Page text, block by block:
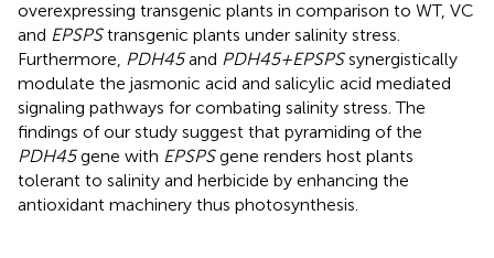
overexpressing transgenic plants in comparison to WT, VC
and EPSPStransgenic plants under salinity stress.
Furthermore, PDH45and PDH45+EPSPSsynergistically
modulate the jasmonic acid and salicylic acid mediated
signaling pathways for combating salinity stress. The
findings of our study suggest that pyramiding of the
PDH45gene with EPSPSgene renders host plants
tolerant to salinity and herbicide by enhancing the
antioxidant machinery thus photosynthesis.